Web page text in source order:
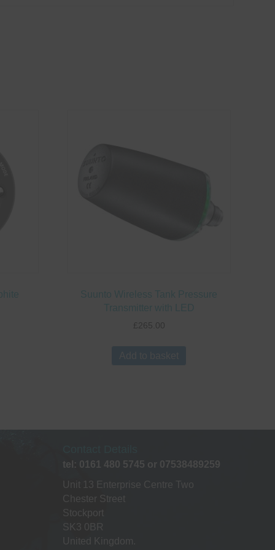
Suunto Wireless Tank Pressure
Transmitter with LED
£ 265.00
tel: 0161 480 5745 or 07538489259
Unit 13 Enterprise Centre Two
Chester Street
Stockport
SK3 0BR
United Kingdom.